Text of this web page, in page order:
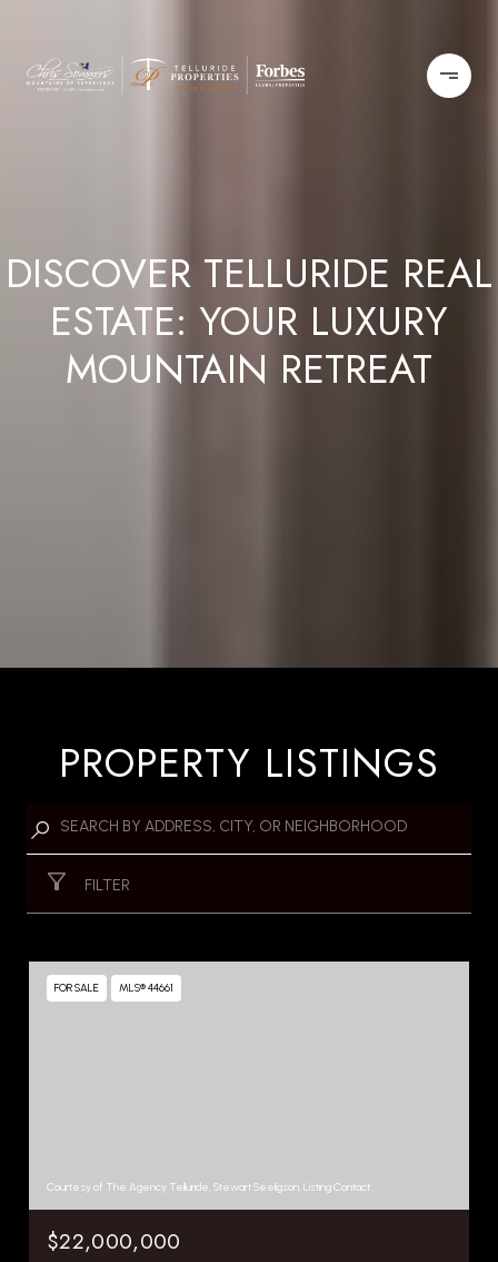
DISCOVER TELLURIDE REAL
ESTATE: YOUR LUXURY
MOUNTAIN RETREAT
PROPERTY LISTINGS
FILTER
FOR SALE MLS® 44661
Courtesy of The Agency Telluride, Stewart Seeligson, Listing Contact:
$22,000,000